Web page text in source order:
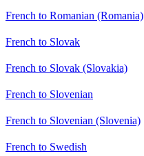
French to Romanian (Romania)
French to Slovak
French to Slovak (Slovakia)
French to Slovenian
French to Slovenian (Slovenia)
French to Swedish